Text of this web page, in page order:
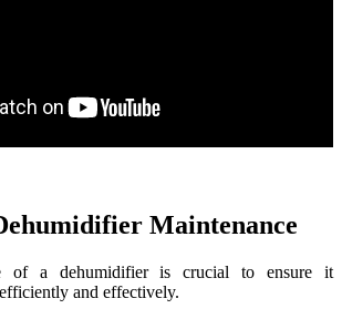
Maintenance
of a dehumidifier is crucial to ensure it
and effectively.